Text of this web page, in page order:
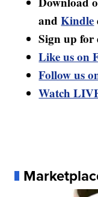
andKindle
Sign up
Like us on
Follow us
Watch